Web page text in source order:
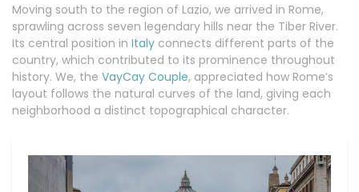
Moving south to the region of Lazio, we arrived in Rome,
sprawling across seven legendary hills near the Tiber River.
Its central position in Italy connects different parts of the
country, which contributed to its prominence throughout
history. We, the VayCay Couple, appreciated how Rome’s
layout follows the natural curves of the land, giving each
neighborhood a distinct topographical character.